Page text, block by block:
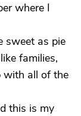
where I
sweet as pie
families,
with all of the
this is my